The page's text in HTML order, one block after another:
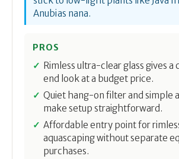
Anubias nana.
PROS
Rimless ultra-clear glass gives a
end look at a budget price.
Quiet hang-on filter and simple
make setup straightforward.
Affordable entry point for
aquascaping without separate
purchases.